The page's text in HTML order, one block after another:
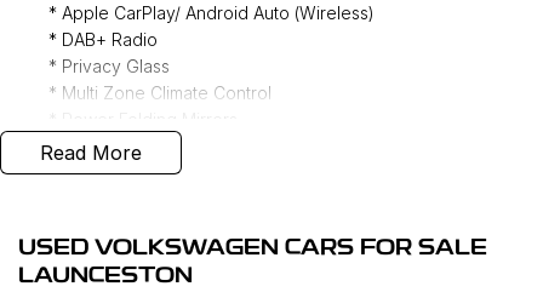
* Apple CarPlay/ Android Auto (Wireless)
* DAB+ Radio
* Privacy Glass
* Multi Zone Climate Control
* Rain Sensing Wipers
* Reverse Camera
* Keyless Entry
* Forward Collision Warning
Read More
USED VOLKSWAGEN CARS FOR SALE
LAUNCESTON